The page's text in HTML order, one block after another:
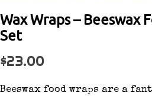
Wax Wraps – Beeswax
Set
$23.00
Beeswax food wraps are a